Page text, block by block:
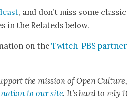
, and don’t miss some clas­sic
in the Relat­eds below.
on theTwitch-PBS
the mis­sion of Open Cul­ture,
to our site. It’s hard to rely